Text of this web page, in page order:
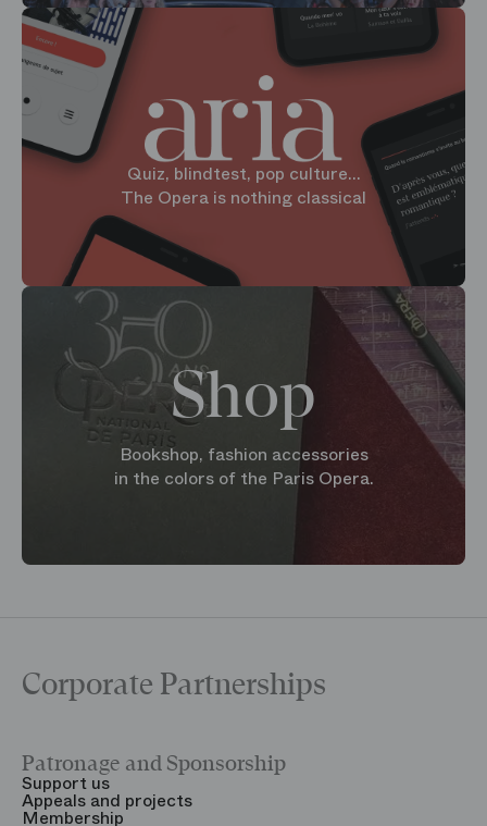
Quiz, blindtest, pop culture...
The Opera is nothing classical
Shop
Bookshop, fashion accessories
in the colors of the Paris Opera.
Corporate Partnerships
Patronage and Sponsorship
Support us
Appeals and projects
Membership